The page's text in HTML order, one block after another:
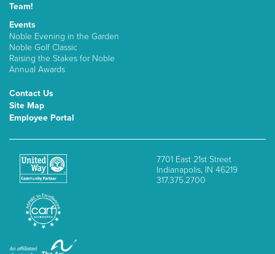
Team!
Events
Noble Evening in the Garden
Noble Golf Classic
Raising the Stakes for Noble
Annual Awards
Contact Us
Site Map
Employee Portal
7701 East 21st Street
Indianapolis, IN 46219
317.375.2700